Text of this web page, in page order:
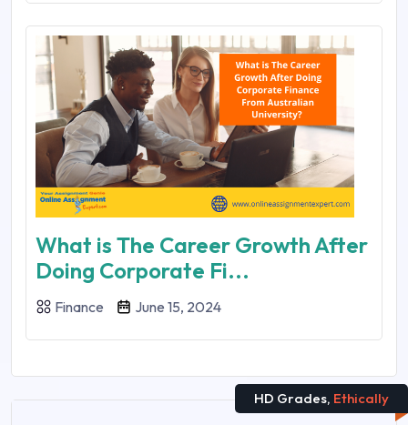
What is The Career Growth After
Doing Corporate Fi...
Finance June 15, 2024
HD Grades, Ethically